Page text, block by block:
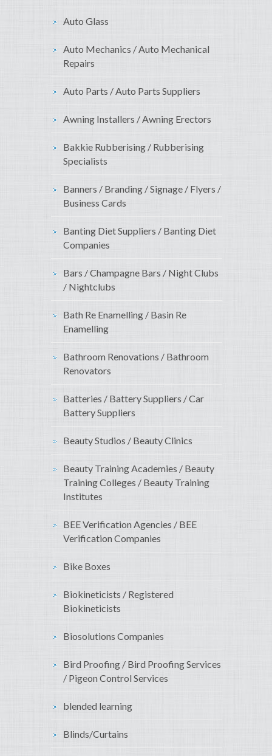
Auto Glass
Auto Mechanics / Auto Mechanical
Repairs
Auto Parts / Auto Parts Suppliers
Awning Installers / Awning Erectors
Bakkie Rubberising / Rubberising
Specialists
Banners / Branding / Signage / Flyers /
Business Cards
Banting Diet Suppliers / Banting Diet
Companies
Bars / Champagne Bars / Night Clubs
/ Nightclubs
Bath Re Enamelling / Basin Re
Enamelling
Bathroom Renovations / Bathroom
Renovators
Batteries / Battery Suppliers / Car
Battery Suppliers
Beauty Studios / Beauty Clinics
Beauty Training Academies / Beauty
Training Colleges / Beauty Training
Institutes
BEE Verification Agencies / BEE
Verification Companies
Bike Boxes
Biokineticists / Registered
Biokineticists
Biosolutions Companies
Bird Proofing / Bird Proofing Services
/ Pigeon Control Services
blended learning
Blinds/Curtains